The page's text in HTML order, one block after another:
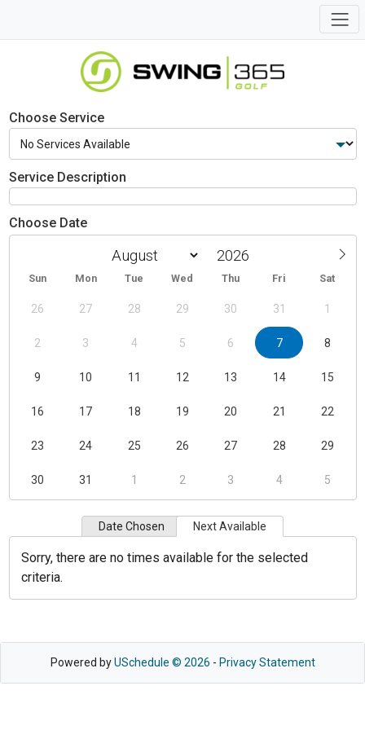
Choose Service
Choose Date
Sun Mon Tue Wed Thu Fri Sat
26 27 28 29 30 31 1
2 3 4 5 6 7 8
9 10 11 12 13 14 15
16 17 18 19 20 21 22
23 24 25 26 27 28 29
30 31 1 2 3 4 5
Date Chosen Next Available
Sorry, there are no times available for the selected
criteria.
Service Description
Powered byUSchedule © 2026 - Privacy Statement